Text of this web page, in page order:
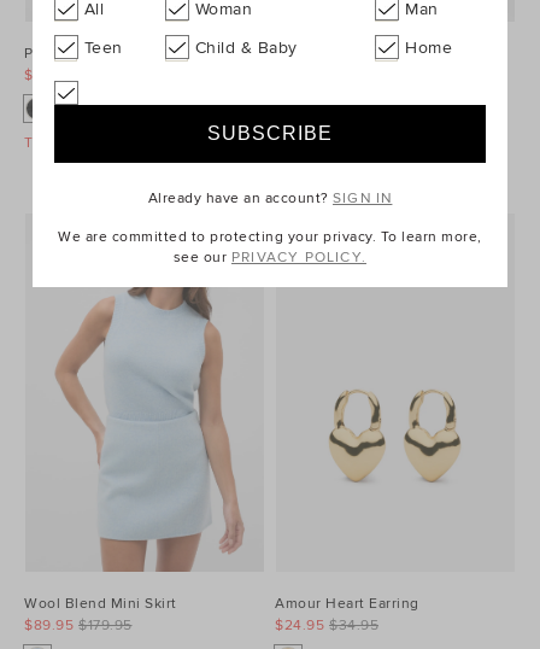
Ponte Barrel Leg Pant
$99.95
Take A Further 40% Off Sale
Denim Longsleeve Mini Dress
Take A Further 40% Off Sale
Wool Blend Mini Skirt
$179.95
$89.95
Amour Heart Earring
$34.95
$24.95
All Woman
Man
Teen
Child & Baby Home
Already have an account?SIGN IN
We are committed to protecting your privacy. To learn more,
see our PRIVACY POLICY.